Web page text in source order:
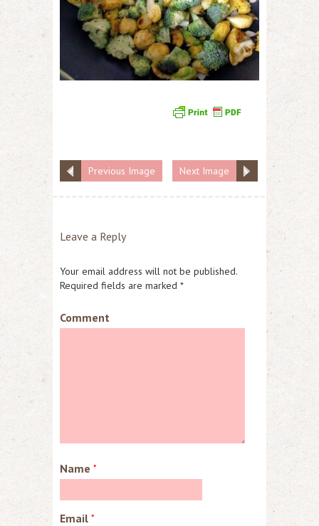
Previous Image Next Image
Leave a Reply
Your email address will not be published.
Required fields are marked *
Comment
Name *
Email *